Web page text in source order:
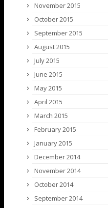
November 2015
October 2015
September 2015
August 2015
July 2015
June 2015
May 2015
April 2015
March 2015
February 2015
January 2015
December 2014
November 2014
October 2014
September 2014